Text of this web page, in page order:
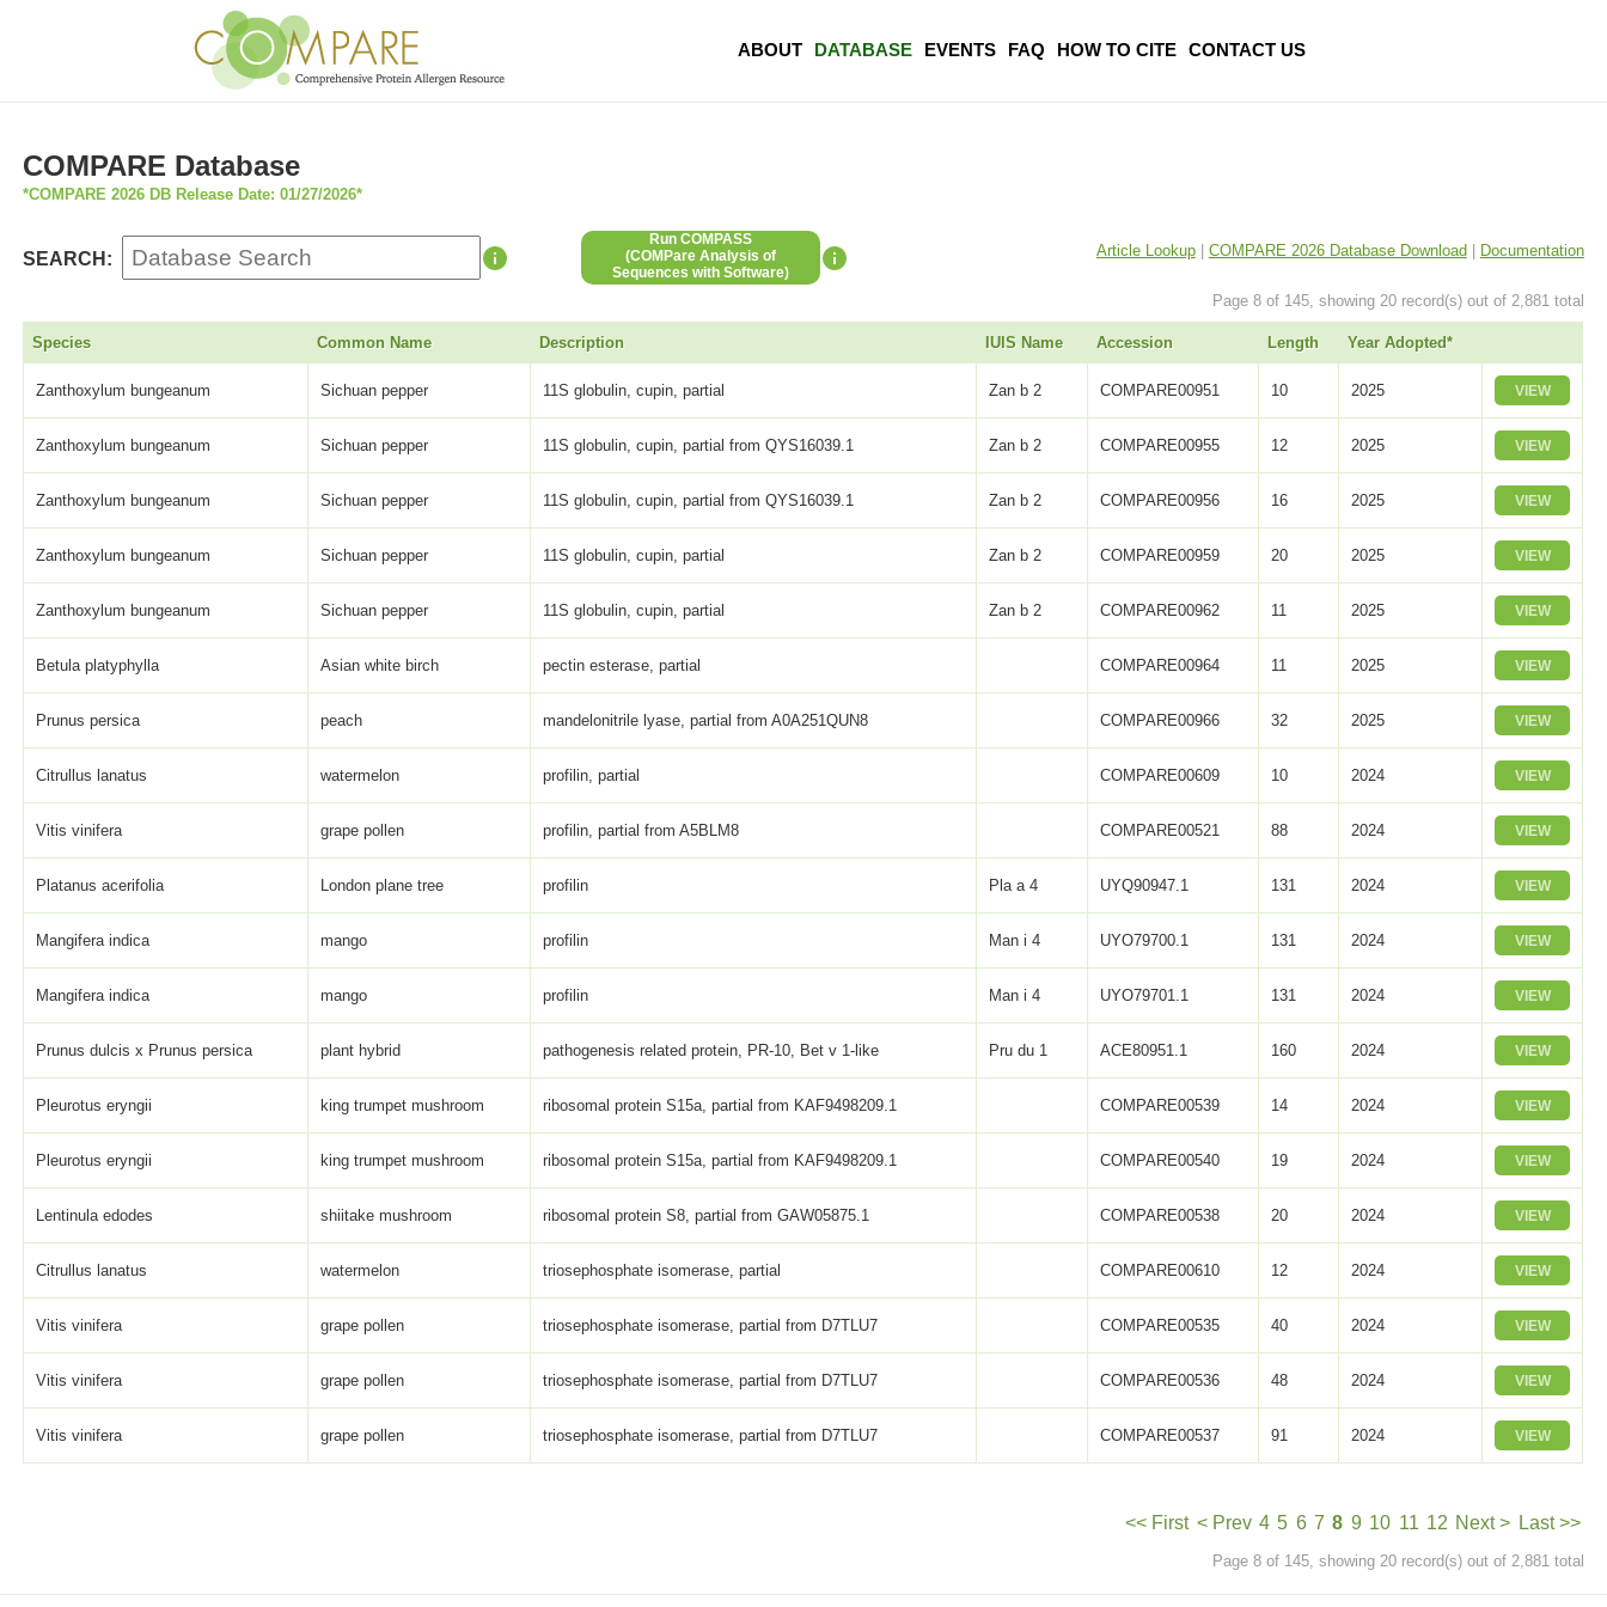
ABOUT DATABASE EVENTS FAQ HOW TO CITE CONTACT US
COMPARE Database
*COMPARE 2026 DB Release Date: 01/27/2026*
SEARCH:
Run COMPASS
(COMPare Analysis of
Sequences with Software)
Article Lookup| COMPARE 2026 Database Download| Documentation
Page 8 of 145, showing 20 record(s) out of 2,881 total
Species Common Name Description IUIS Name Accession Length Year Adopted*
Zanthoxylum bungeanum Sichuan pepper 11S globulin, cupin, partial Zan b 2 COMPARE00951 10 2025 VIEW
Zanthoxylum bungeanum Sichuan pepper 11S globulin, cupin, partial from QYS16039.1 Zan b 2 COMPARE00955 12 2025 VIEW
Zanthoxylum bungeanum Sichuan pepper 11S globulin, cupin, partial from QYS16039.1 Zan b 2 COMPARE00956 16 2025 VIEW
Zanthoxylum bungeanum Sichuan pepper 11S globulin, cupin, partial Zan b 2 COMPARE00959 20 2025 VIEW
Zanthoxylum bungeanum Sichuan pepper 11S globulin, cupin, partial Zan b 2 COMPARE00962 11 2025 VIEW
Betula platyphylla Asian white birch pectin esterase, partial COMPARE00964 11 2025 VIEW
Prunus persica peach mandelonitrile lyase, partial from A0A251QUN8 COMPARE00966 32 2025 VIEW
Citrullus lanatus watermelon profilin, partial COMPARE00609 10 2024 VIEW
Vitis vinifera grape pollen profilin, partial from A5BLM8 COMPARE00521 88 2024 VIEW
Platanus acerifolia London plane tree profilin Pla a 4 UYQ90947.1 131 2024 VIEW
Mangifera indica mango profilin Man i 4 UYO79700.1 131 2024 VIEW
Mangifera indica mango profilin Man i 4 UYO79701.1 131 2024 VIEW
Prunus dulcis x Prunus persica plant hybrid pathogenesis related protein, PR-10, Bet v 1-like Pru du 1 ACE80951.1 160 2024 VIEW
Pleurotus eryngii king trumpet mushroom ribosomal protein S15a, partial from KAF9498209.1 COMPARE00539 14 2024 VIEW
Pleurotus eryngii king trumpet mushroom ribosomal protein S15a, partial from KAF9498209.1 COMPARE00540 19 2024 VIEW
Lentinula edodes shiitake mushroom ribosomal protein S8, partial from GAW05875.1 COMPARE00538 20 2024 VIEW
Citrullus lanatus watermelon triosephosphate isomerase, partial COMPARE00610 12 2024 VIEW
Vitis vinifera grape pollen triosephosphate isomerase, partial from D7TLU7 COMPARE00535 40 2024 VIEW
Vitis vinifera grape pollen triosephosphate isomerase, partial from D7TLU7 COMPARE00536 48 2024 VIEW
Vitis vinifera grape pollen triosephosphate isomerase, partial from D7TLU7 COMPARE00537 91 2024 VIEW
<< First < Prev 4 5 6 7 8 9 10 11 12 Next > Last >>
Page 8 of 145, showing 20 record(s) out of 2,881 total